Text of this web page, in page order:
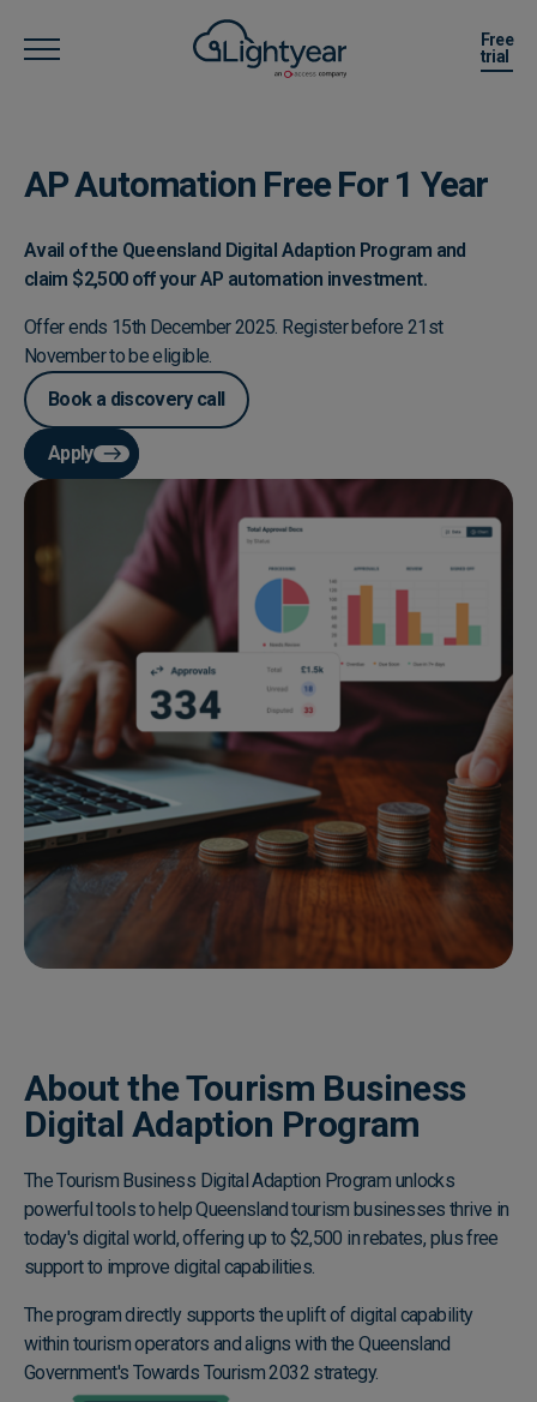
Free
trial
AP Automation Free For 1 Year
Avail of the Queensland Digital Adaption Program and
claim $2,500 off your AP automation investment.
Offer ends 15th December 2025. Register before 21st
November to be eligible.
Book a discovery call
Apply
About the Tourism Business
Digital Adaption Program
The Tourism Business Digital Adaption Program unlocks
powerful tools to help Queensland tourism businesses thrive in
today's digital world, offering up to $2,500 in rebates, plus free
support to improve digital capabilities.
The program directly supports the uplift of digital capability
within tourism operators and aligns with the Queensland
Government's Towards Tourism 2032 strategy.